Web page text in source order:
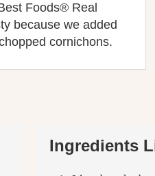
Foods® Real
because we added
cornichons.
Ingredients